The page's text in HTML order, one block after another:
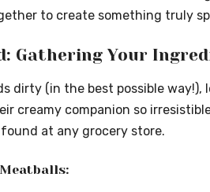
to create something truly
Gathering Your
dirty (in the best possible way!),
creamy companion so
at any grocery store.